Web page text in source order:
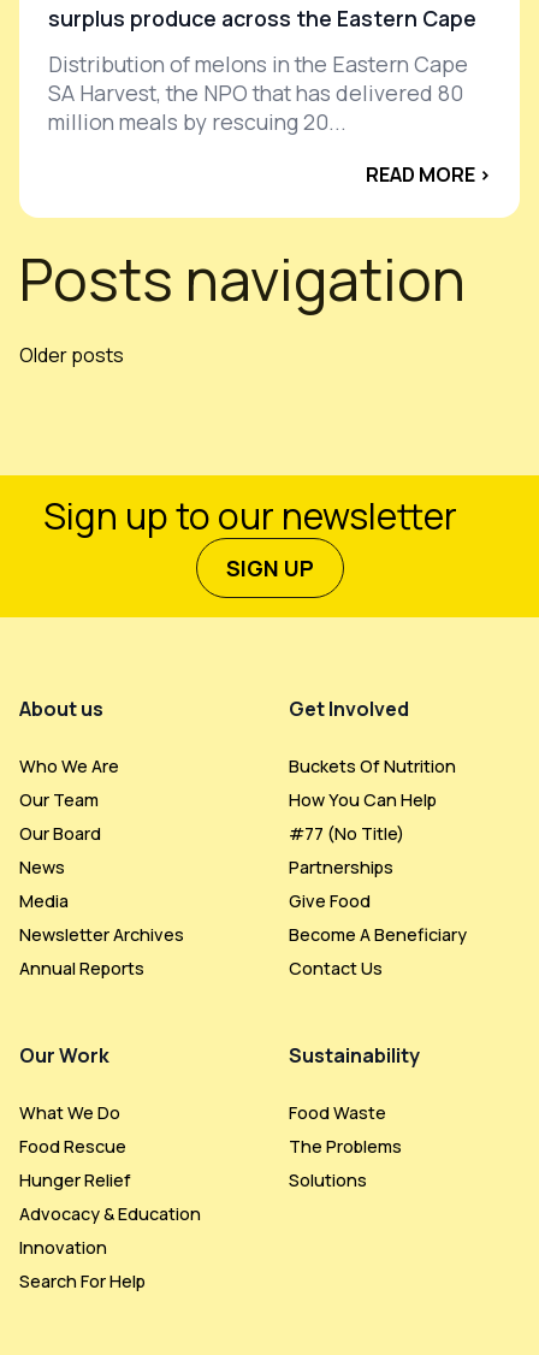
surplus produce across the Eastern Cape
Distribution of melons in the Eastern Cape
SA Harvest, the NPO that has delivered 80
million meals by rescuing 20...
READ MORE ›
Posts navigation
Older posts
Sign up to our newsletter
SIGN UP
About us
Who We Are
Our Team
Our Board
News
Media
Newsletter Archives
Annual Reports
Our Work
What We Do
Food Rescue
Hunger Relief
Advocacy & Education
Innovation
Search For Help
Get Involved
Buckets Of Nutrition
How You Can Help
#77 (no Title)
Partnerships
Give Food
Become A Beneficiary
Contact Us
Sustainability
Food Waste
The Problems
Solutions